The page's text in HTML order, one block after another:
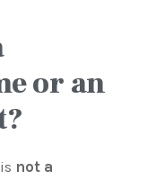
or an
not a